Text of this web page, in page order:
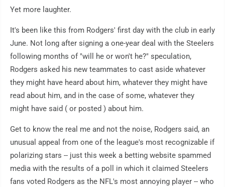
Yet more laughter.
It's been like this from Rodgers' first day with the club in early
June. Not long after signing a one-year deal with the Steelers
following months of "will he or won't he?" speculation,
Rodgers asked his new teammates to cast aside whatever
they might have heard about him, whatever they might have
read about him, and in the case of some, whatever they
might have said ( or posted ) about him.
Get to know the real me and not the noise, Rodgers said, an
unusual appeal from one of the league's most recognizable if
polarizing stars -- just this week a betting website spammed
media with the results of a poll in which it claimed Steelers
fans voted Rodgers as the NFL's most annoying player -- who